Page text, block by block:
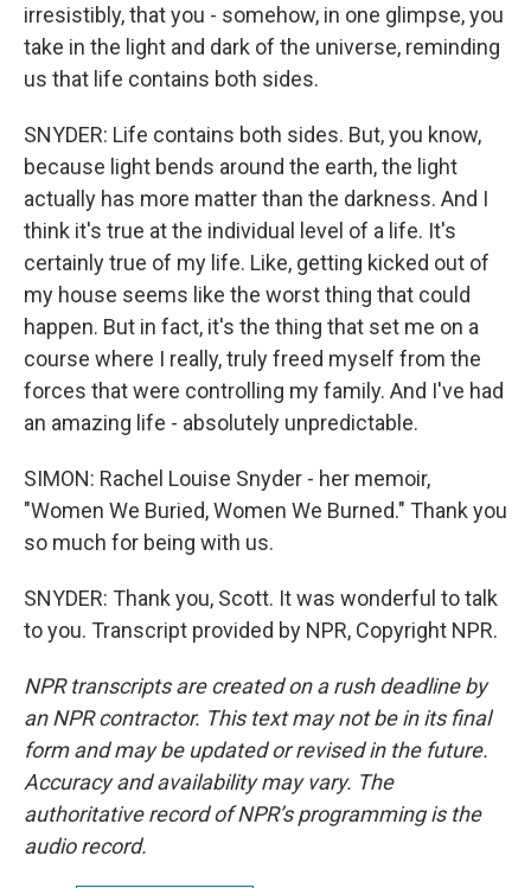
irresistibly, that you - somehow, in one glimpse, you
take in the light and dark of the universe, reminding
us that life contains both sides.
SNYDER: Life contains both sides. But, you know,
because light bends around the earth, the light
actually has more matter than the darkness. And I
think it's true at the individual level of a life. It's
certainly true of my life. Like, getting kicked out of
my house seems like the worst thing that could
happen. But in fact, it's the thing that set me on a
course where I really, truly freed myself from the
forces that were controlling my family. And I've had
an amazing life - absolutely unpredictable.
SIMON: Rachel Louise Snyder - her memoir,
"Women We Buried, Women We Burned." Thank you
so much for being with us.
SNYDER: Thank you, Scott. It was wonderful to talk
to you. Transcript provided by NPR, Copyright NPR.
NPR transcripts are created on a rush deadline by
an NPR contractor. This text may not be in its final
form and may be updated or revised in the future.
Accuracy and availability may vary. The
authoritative record of NPR’s programming is the
audio record.